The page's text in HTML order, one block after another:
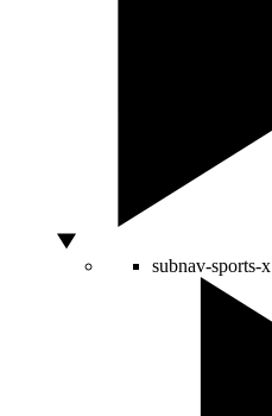
subnav-sports-x